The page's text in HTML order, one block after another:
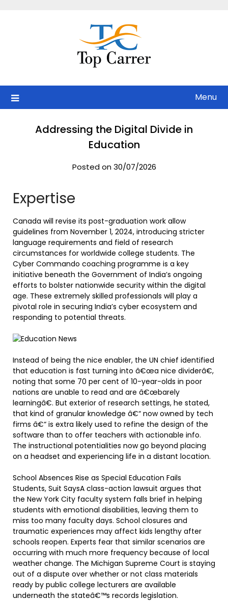
Menu
Addressing the Digital Divide in
Education
Posted on 30/07/2026
Expertise
Canada will revise its post-graduation work allow
guidelines from November 1, 2024, introducing stricter
language requirements and field of research
circumstances for worldwide college students. The
Cyber Commando coaching programme is a key
initiative beneath the Government of India’s ongoing
efforts to bolster nationwide security within the digital
age. These extremely skilled professionals will play a
pivotal role in securing India’s cyber ecosystem and
responding to potential threats.
Instead of being the nice enabler, the UN chief identified
that education is fast turning into â€œa nice dividerâ€,
noting that some 70 per cent of 10-year-olds in poor
nations are unable to read and are â€œbarely
learningâ€. But exterior of research settings, he stated,
that kind of granular knowledge â€“ now owned by tech
firms â€“ is extra likely used to refine the design of the
software than to offer teachers with actionable info.
The instructional potentialities now go beyond placing
on a headset and experiencing life in a distant location.
School Absences Rise as Special Education Fails
Students, Suit SaysA class-action lawsuit argues that
the New York City faculty system falls brief in helping
students with emotional disabilities, leaving them to
miss too many faculty days. School closures and
traumatic experiences may affect kids lengthy after
schools reopen. Experts fear that similar scenarios are
occurring with much more frequency because of local
weather change. The Michigan Supreme Court is staying
out of a dispute over whether or not class materials
ready by public college lecturers are available
underneath the stateâ€™s records legislation.